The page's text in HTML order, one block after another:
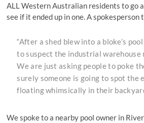
ALL Western Australian residents to go
see if it ended up in one. A spokesperson
“After a shed blew into a bloke’s
to suspect the industrial warehouse
We are just asking people to poke
surely someone is going to spot the
floating whimsically in their
We spoke to a nearby pool owner in